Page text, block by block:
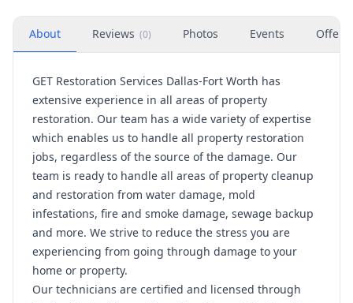
About Reviews (0) Photos Events Offers
GET Restoration Services Dallas-Fort Worth has
extensive experience in all areas of property
restoration. Our team has a wide variety of expertise
which enables us to handle all property restoration
jobs, regardless of the source of the damage. Our
team is ready to handle all areas of property cleanup
and restoration from water damage, mold
infestations, fire and smoke damage, sewage backup
and more. We strive to reduce the stress you are
experiencing from going through damage to your
home or property.
Our technicians are certified and licensed through